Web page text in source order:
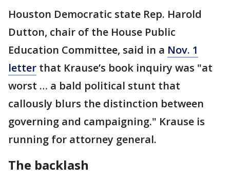
Houston Democratic state Rep. Harold
Dutton, chair of the House Public
Education Committee, said in a Nov. 1
letter that Krause’s book inquiry was "at
worst … a bald political stunt that
callously blurs the distinction between
governing and campaigning." Krause is
running for attorney general.
The backlash